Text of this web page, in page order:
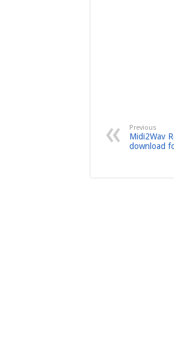
Previous
Midi2Wav
download